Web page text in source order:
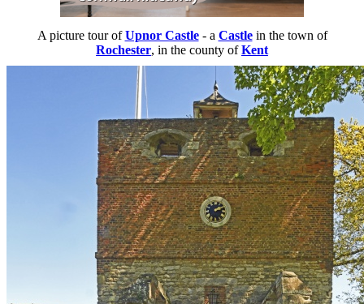
A picture tour ofUpnor Castle- a Castlein the town of
Rochester, in the county ofKent